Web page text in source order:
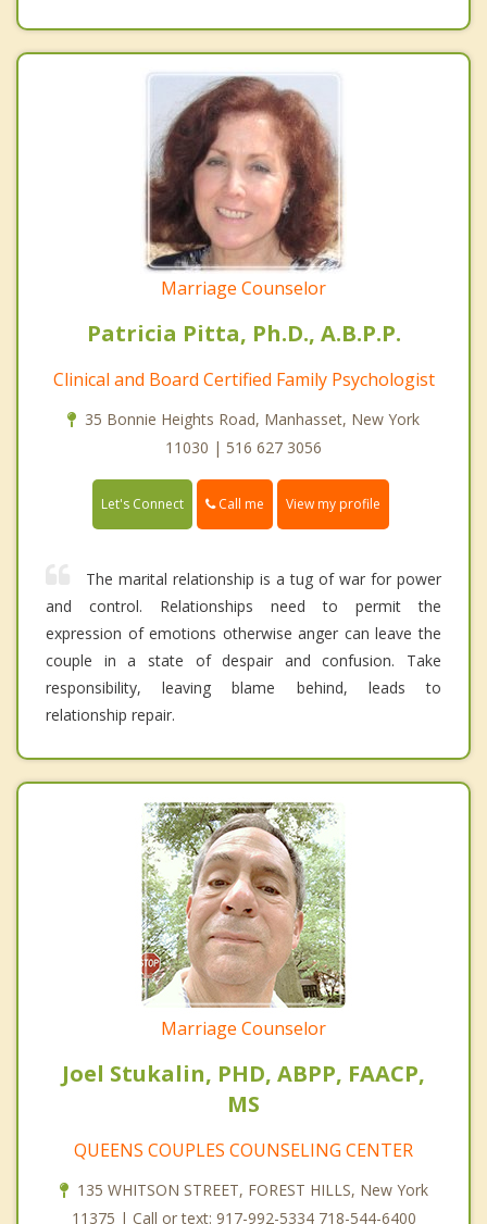
Marriage Counselor
Patricia Pitta, Ph.D., A.B.P.P.
Clinical and Board Certified Family Psychologist
35 Bonnie Heights Road, Manhasset, New York
11030 | 516 627 3056
Let's Connect Call me View my profile
The marital relationship is a tug of war for power
and control. Relationships need to permit the
expression of emotions otherwise anger can leave the
couple in a state of despair and confusion. Take
responsibility, leaving blame behind, leads to
relationship repair.
Marriage Counselor
Joel Stukalin, PHD, ABPP, FAACP,
MS
QUEENS COUPLES COUNSELING CENTER
135 WHITSON STREET, FOREST HILLS, New York
11375 | Call or text: 917-992-5334 718-544-6400